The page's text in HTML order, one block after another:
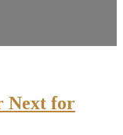
Next for